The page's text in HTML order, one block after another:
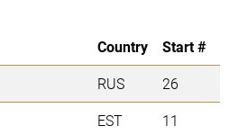
Country
Start #
RUS
26
EST
11